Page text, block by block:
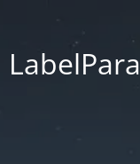
LabelPara